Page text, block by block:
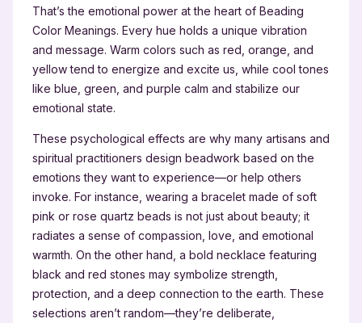
That’s the emotional power at the heart of Beading
Color Meanings. Every hue holds a unique vibration
and message. Warm colors such as red, orange, and
yellow tend to energize and excite us, while cool tones
like blue, green, and purple calm and stabilize our
emotional state.
These psychological effects are why many artisans and
spiritual practitioners design beadwork based on the
emotions they want to experience—or help others
invoke. For instance, wearing a bracelet made of soft
pink or rose quartz beads is not just about beauty; it
radiates a sense of compassion, love, and emotional
warmth. On the other hand, a bold necklace featuring
black and red stones may symbolize strength,
protection, and a deep connection to the earth. These
selections aren’t random—they’re deliberate,